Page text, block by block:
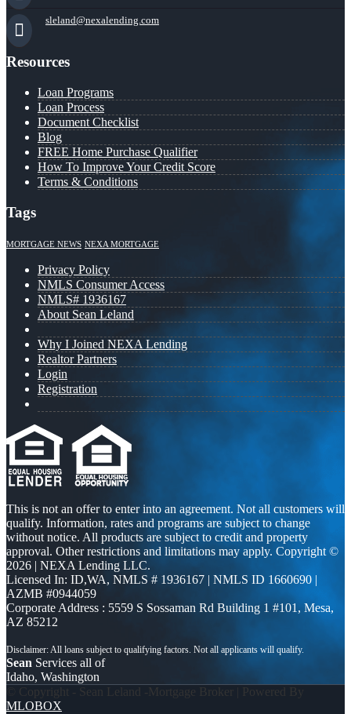
sleland@nexalending.com
Resources
Loan Programs
Loan Process
Document Checklist
Blog
FREE Home Purchase Qualifier
How To Improve Your Credit Score
Terms & Conditions
Tags
MORTGAGE NEWS NEXA MORTGAGE
Privacy Policy
NMLS Consumer Access
NMLS# 1936167
About Sean Leland
Why I Joined NEXA Lending
Realtor Partners
Login
Registration
This is not an offer to enter into an agreement. Not all customers will
qualify. Information, rates and programs are subject to change
without notice. All products are subject to credit and property
approval. Other restrictions and limitations may apply. Copyright ©
2026 | NEXA Lending LLC.
Licensed In: ID,WA, NMLS # 1936167 | NMLS ID 1660690 |
AZMB #0944059
Corporate Address : 5559 S Sossaman Rd Building 1 #101, Mesa,
AZ 85212
Sean Services all of
Idaho, Washington
© Copyright - Sean Leland -Mortgage Broker | Powered By
MLOBOX